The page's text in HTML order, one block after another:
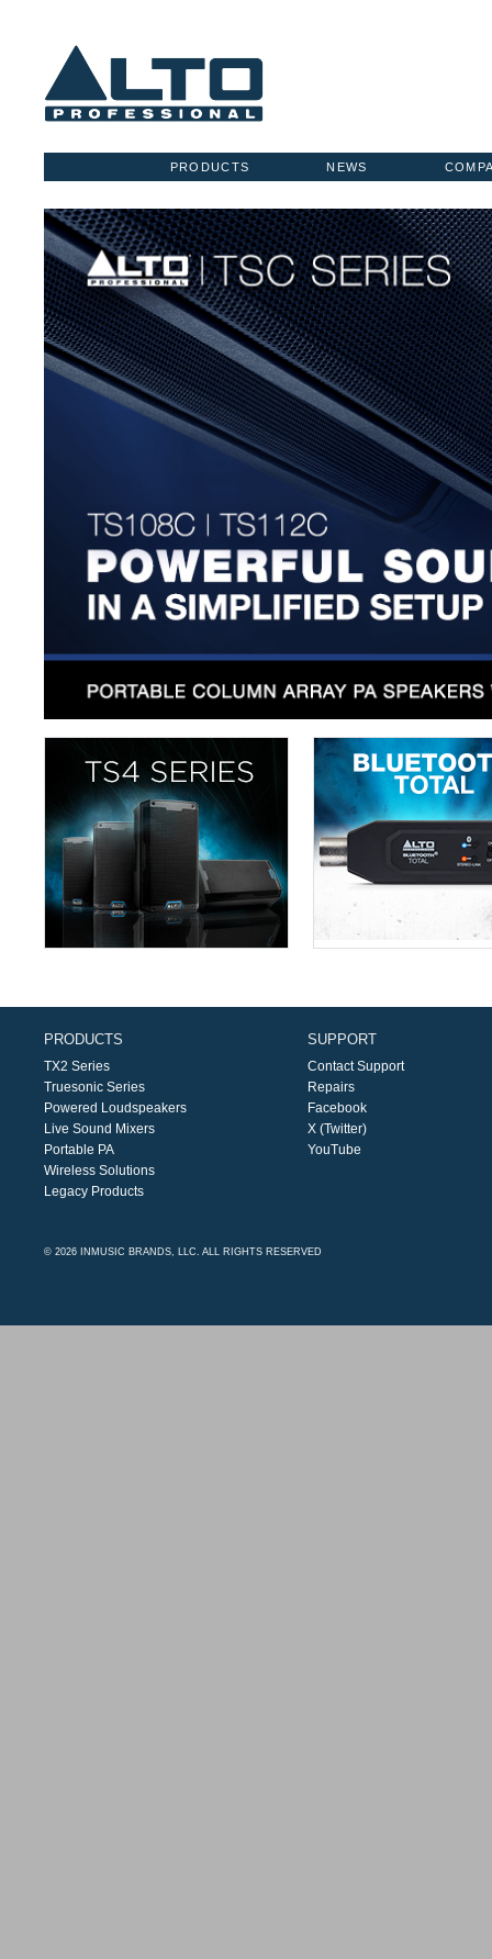
NEWS
PRODUCTS
PRODUCTS
TX2 Series
Truesonic Series
Powered Loudspeakers
Live Sound Mixers
Portable PA
Wireless Solutions
Legacy Products
SUPPORT
Contact Support
Repairs
Facebook
X (Twitter)
YouTube
© 2026 INMUSIC BRANDS, LLC. ALL RIGHTS RESERVED